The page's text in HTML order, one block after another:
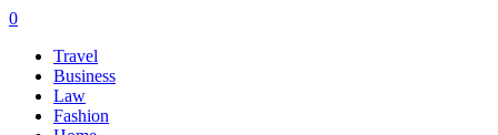
0
Travel
Business
Law
Fashion